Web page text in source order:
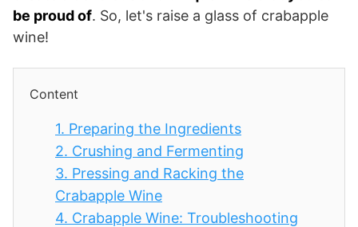
be proud of. So, let's raise a glass of crabapple
wine!
Content
1. Preparing the Ingredients
2. Crushing and Fermenting
3. Pressing and Racking the
Crabapple Wine
4. Crabapple Wine: Troubleshooting